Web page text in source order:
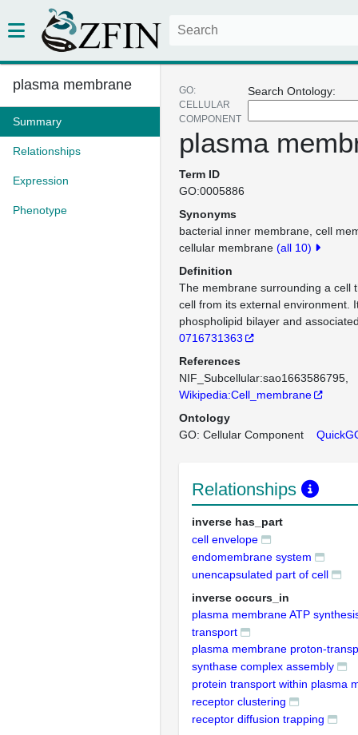
plasma membrane
Summary
Relationships
Expression
Phenotype
Search Ontology:
GO:
CELLULAR
COMPONENT
plasma
Term ID
GO:0005886
Synonyms
bacterial inner membrane cell
cellular membrane (all 10)
Definition
The membrane surrounding a cell
cell from its external environment.
phospholipid bilayer and
0716731363
References
NIF_Subcellular:sao1663586795
Wikipedia:Cell_membrane
Ontology
GO: Cellular Component
Relationships
inverse has_part
cell envelope
endomembrane system
unencapsulated part of cell
inverse occurs_in
plasma membrane ATP
transport
plasma membrane proton-
synthase complex assembly
protein transport within plasma
receptor clustering
receptor diffusion trapping